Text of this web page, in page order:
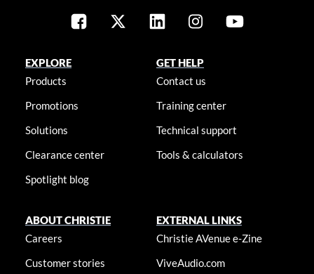
EXPLORE
Products
Promotions
Solutions
Clearance center
Spotlight blog
GET HELP
Contact us
Training center
Technical support
Tools & calculators
ABOUT CHRISTIE
Careers
Customer stories
EXTERNAL LINKS
Christie AVenue e-Zine
ViveAudio.com